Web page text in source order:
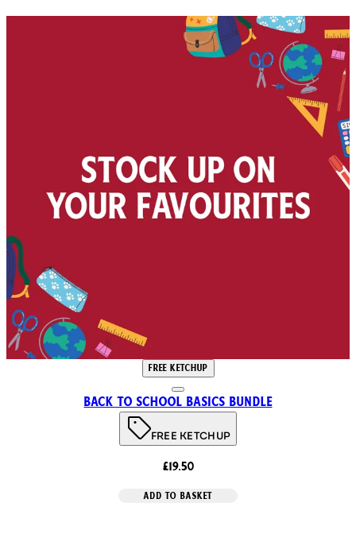
FREE KETCHUP
Back to School Basics Bundle
FREE KETCHUP
£19.50
ADD TO BASKET